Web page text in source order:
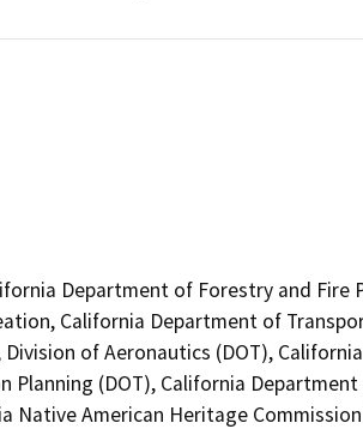
Department of Forestry and Fire
California Department of
of Aeronautics (DOT),
(DOT), California Department
Native American Heritage